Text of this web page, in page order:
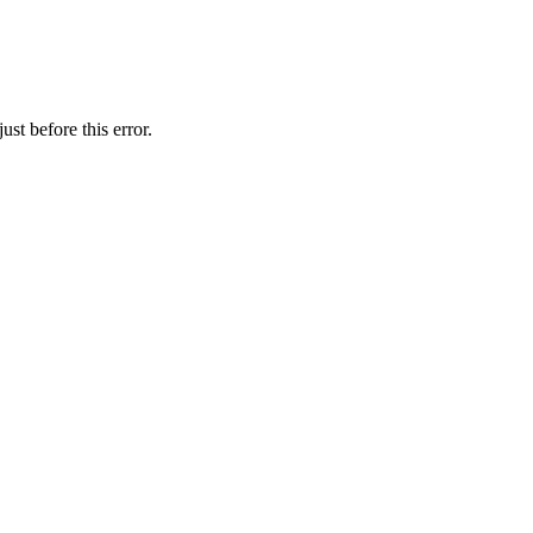
before this error.